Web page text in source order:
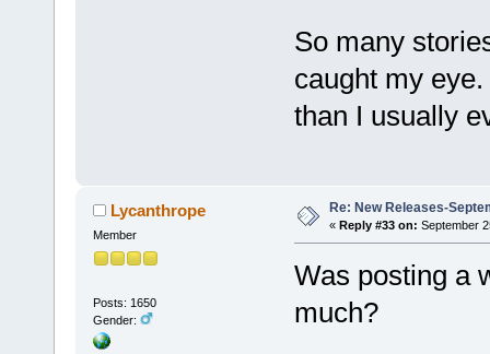
So many
caught my
than I usually
Lycanthrope
Member
Posts: 1650
Gender:
Re: New Releases-
« Reply #33 on: September
Was posting a
much?